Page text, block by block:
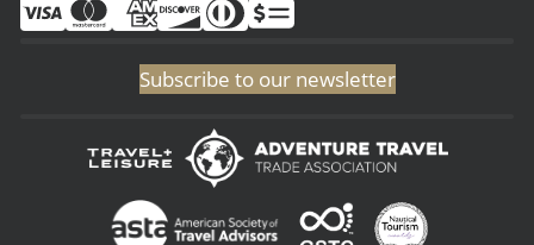
Subscribe to our newsletter